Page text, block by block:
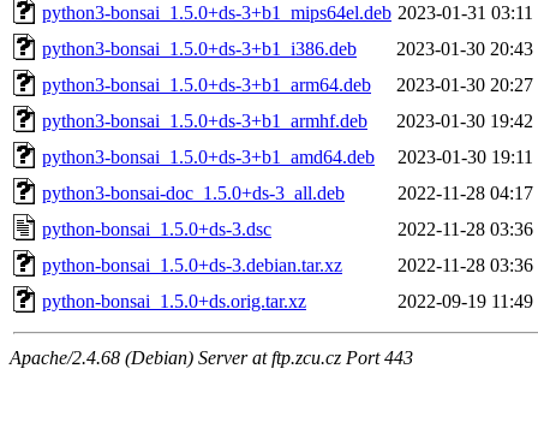
python3-bonsai_1.5.0+ds-3+b1_mips64el.deb 2023-01-31 03:11
python3-bonsai_1.5.0+ds-3+b1_i386.deb
2023-01-30 20:43
python3-bonsai_1.5.0+ds-3+b1_arm64.deb
2023-01-30 20:27
python3-bonsai_1.5.0+ds-3+b1_armhf.deb
2023-01-30 19:42
python3-bonsai_1.5.0+ds-3+b1_amd64.deb
2023-01-30 19:11
python3-bonsai-doc_1.5.0+ds-3_all.deb
2022-11-28 04:17
python-bonsai_1.5.0+ds-3.dsc
2022-11-28 03:36
python-bonsai_1.5.0+ds-3.debian.tar.xz
2022-11-28 03:36
python-bonsai_1.5.0+ds.orig.tar.xz
2022-09-19 11:49
Apache/2.4.68 (Debian) Server at ftp.zcu.cz Port 443